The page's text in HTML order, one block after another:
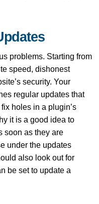
problems. Starting from
speed, dishonest
security. Your
regular updates that
holes in a plugin’s
it is a good idea to
soon as they are
under the updates
also look out for
be set to update a